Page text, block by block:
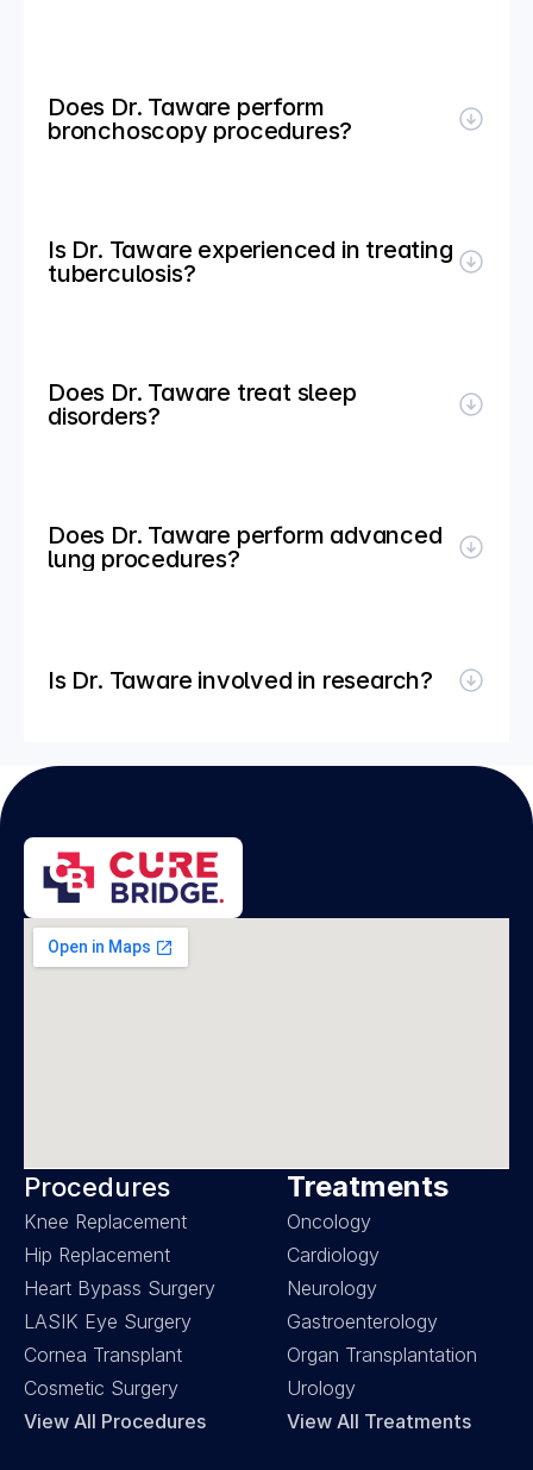
Does Dr. Taware perform
bronchoscopy procedures?
Is Dr. Taware experienced in treating
tuberculosis?
Does Dr. Taware treat sleep
disorders?
Does Dr. Taware perform advanced
lung procedures?
Is Dr. Taware involved in research?
Procedures
Knee Replacement
Hip Replacement
Heart Bypass Surgery
LASIK Eye Surgery
Cornea Transplant
Cosmetic Surgery
View All Procedures
Treatments
Oncology
Cardiology
Neurology
Gastroenterology
Organ Transplantation
Urology
View All Treatments